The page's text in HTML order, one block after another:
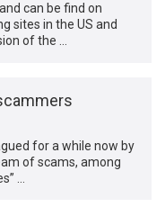
can be find on
sites in the US and
of the …
for a while now by
of scams, among
…